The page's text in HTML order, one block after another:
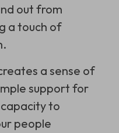
out from
a touch of
a sense of
support for
to
people